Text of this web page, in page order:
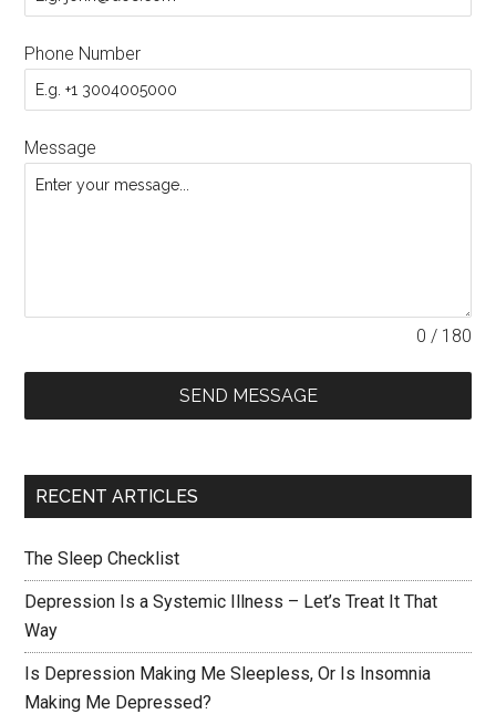
Phone Number
Message
0 / 180
SEND MESSAGE
RECENT ARTICLES
The Sleep Checklist
Depression Is a Systemic Illness – Let’s Treat It That
Way
Is Depression Making Me Sleepless, Or Is Insomnia
Making Me Depressed?